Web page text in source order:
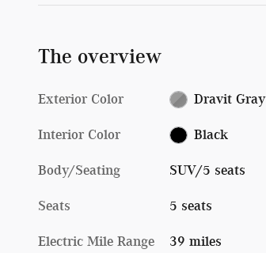
The overview
Exterior Color Dravit Gray
Interior Color Black
Body/Seating SUV/5 seats
Seats 5 seats
Electric Mile Range 39 miles